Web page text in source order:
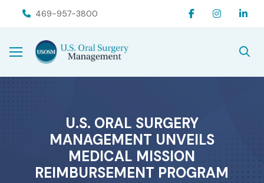
navigation
469-957-3800
U.S. ORAL SURGERY
MANAGEMENT UNVEILS
MEDICAL MISSION
REIMBURSEMENT PROGRAM